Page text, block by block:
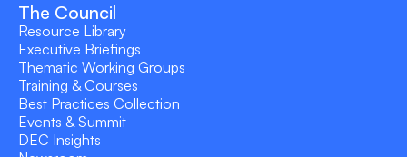
The Council
Resource Library
Executive Briefings
Thematic Working Groups
Training & Courses
Best Practices Collection
Events & Summit
DEC Insights